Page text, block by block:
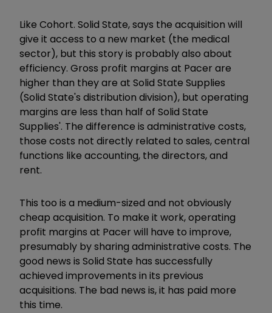
Like Cohort. Solid State, says the acquisition will
give it access to a new market (the medical
sector), but this story is probably also about
efficiency. Gross profit margins at Pacer are
higher than they are at Solid State Supplies
(Solid State's distribution division), but operating
margins are less than half of Solid State
Supplies'. The difference is administrative costs,
those costs not directly related to sales, central
functions like accounting, the directors, and
rent.
This too is a medium-sized and not obviously
cheap acquisition. To make it work, operating
profit margins at Pacer will have to improve,
presumably by sharing administrative costs. The
good news is Solid State has successfully
achieved improvements in its previous
acquisitions. The bad news is, it has paid more
this time.